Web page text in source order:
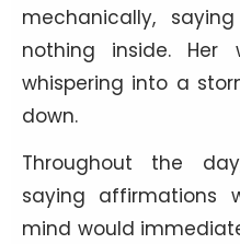
mechanically,
nothing inside. Her
whispering into a
down.
Throughout the
saying affirmations
mind would